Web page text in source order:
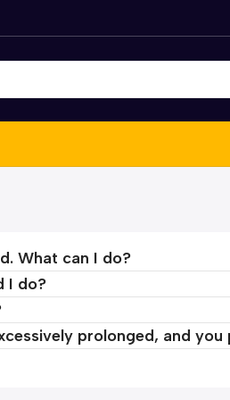
What can I do?
I do?
prolonged, and